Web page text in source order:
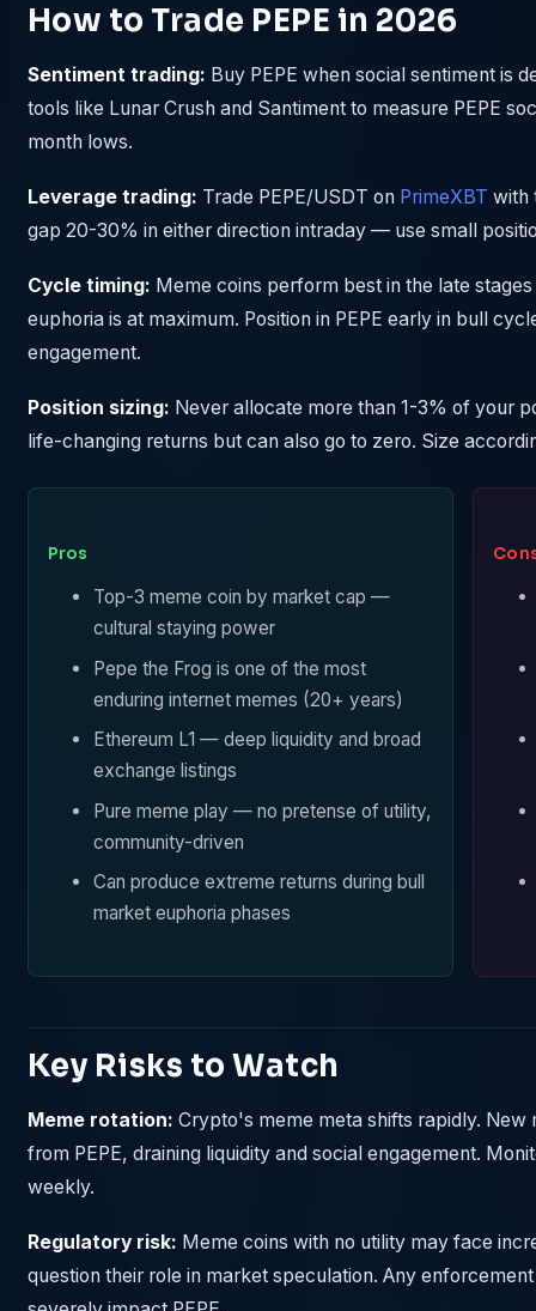
How to Trade PEPE in 2026
Sentiment trading: Buy PEPE when social sentiment is
tools like Lunar Crush and Santiment to measure PEPE
month lows.
Leverage trading: Trade PEPE/USDT on PrimeXBT with
gap 20-30% in either direction intraday — use small
Cycle timing: Meme coins perform best in the late
euphoria is at maximum. Position in PEPE early in bull
engagement.
Position sizing: Never allocate more than 1-3% of your
life-changing returns but can also go to zero. Size
Pros
Top-3 meme coin by market cap —
cultural staying power
Pepe the Frog is one of the most
enduring internet memes (20+ years)
Ethereum L1 — deep liquidity and broad
exchange listings
Pure meme play — no pretense of utility,
community-driven
Can produce extreme returns during bull
market euphoria phases
Key Risks to Watch
Meme rotation: Crypto's meme meta shifts rapidly.
from PEPE, draining liquidity and social engagement.
weekly.
Regulatory risk: Meme coins with no utility may face
question their role in market speculation. Any